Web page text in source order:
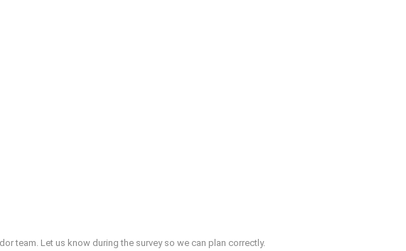
team. Let us know during the survey so we can plan correctly.